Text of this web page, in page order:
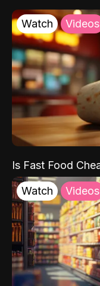
Watch Videos
Is Fast Food
Watch Videos